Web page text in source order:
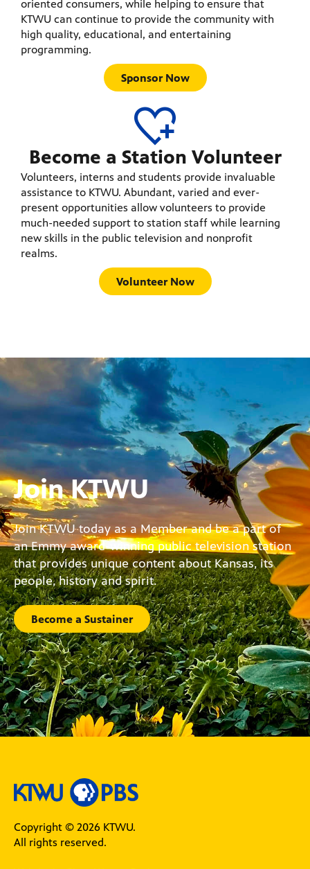
oriented consumers, while helping to ensure that
KTWU can continue to provide the community with
high quality, educational, and entertaining
programming.
Sponsor Now
Become a Station Volunteer
Volunteers, interns and students provide invaluable
assistance to KTWU. Abundant, varied and ever-
present opportunities allow volunteers to provide
much-needed support to station staff while learning
new skills in the public television and nonprofit
realms.
Volunteer Now
Join KTWU
Join KTWU today as a Member and be a part of
an Emmy award-winning public television station
that provides unique content about Kansas, its
people, history and spirit.
Become a Sustainer
Copyright © 2026 KTWU.
All rights reserved.